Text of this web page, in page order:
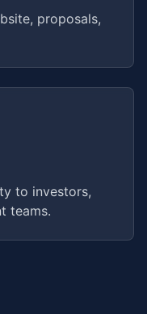
proposals,
to investors,
teams.